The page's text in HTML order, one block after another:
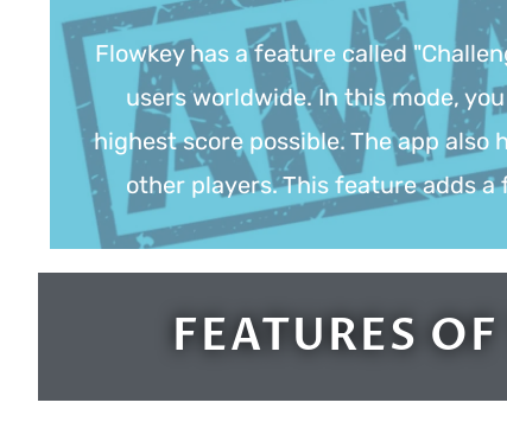
Flowkey has a feature called
users worldwide. In this mode,
highest score possible. The app also
other players. This feature adds
FEATURES